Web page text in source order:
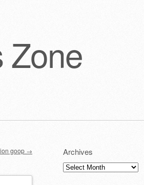
Zone
goop → Archives
Archives